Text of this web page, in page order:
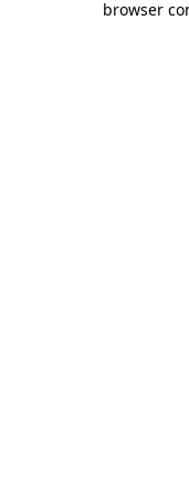
browser